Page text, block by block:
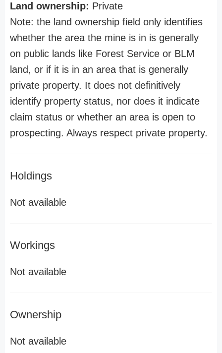
Land ownership: Private
Note: the land ownership field only identifies
whether the area the mine is in is generally
on public lands like Forest Service or BLM
land, or if it is in an area that is generally
private property. It does not definitively
identify property status, nor does it indicate
claim status or whether an area is open to
prospecting. Always respect private property.
Holdings
Not available
Workings
Not available
Ownership
Not available